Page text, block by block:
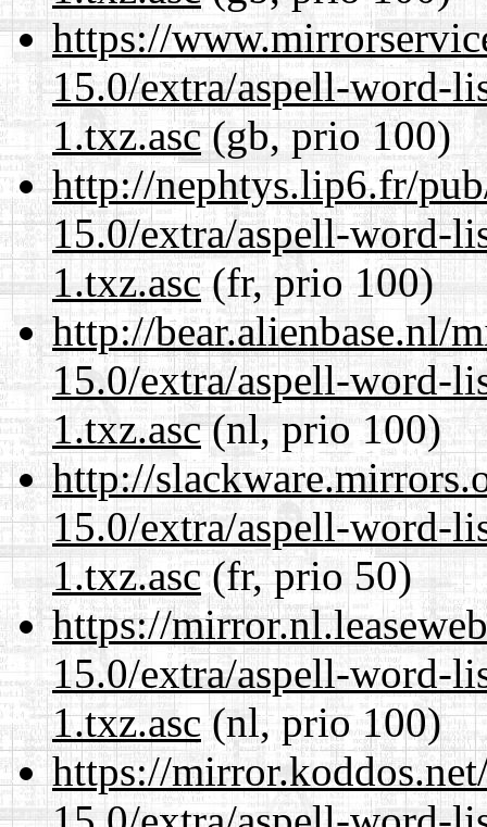
https://
15.0/extra/aspell-word-
1.txz.asc(gb, prio 100)
http://nephtys.lip6.fr/
15.0/extra/aspell-word-
1.txz.asc(fr, prio 100)
http://bear.alienbase.nl/
15.0/extra/aspell-word-
1.txz.asc(nl, prio 100)
http://
15.0/extra/aspell-word-
1.txz.asc(fr, prio 50)
https://
15.0/extra/aspell-word-
1.txz.asc(nl, prio 100)
https://